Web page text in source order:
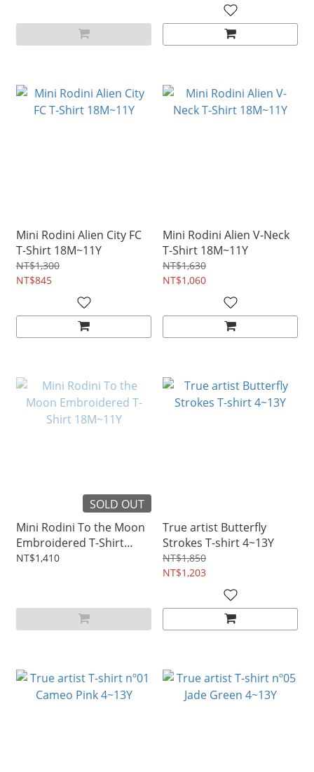
Mini Rodini Alien City FC
T-Shirt 18M~11Y
NT$1,300
NT$845
Mini Rodini Alien V-Neck
T-Shirt 18M~11Y
NT$1,630
NT$1,060
SOLD OUT
Mini Rodini To the Moon
Embroidered T-Shirt
18M~11Y
NT$1,410
True artist Butterfly
Strokes T-shirt 4~13Y
NT$1,850
NT$1,203